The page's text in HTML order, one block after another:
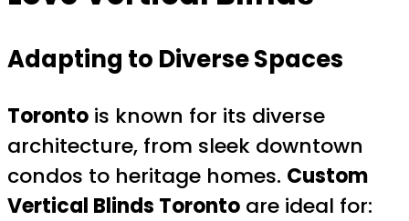
Adapting to Diverse Spaces
Toronto is known for its diverse
architecture, from sleek downtown
condos to heritage homes. Custom
Vertical Blinds Toronto are ideal for: